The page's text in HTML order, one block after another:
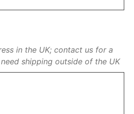
in the UK; contact us for a
shipping outside of the UK